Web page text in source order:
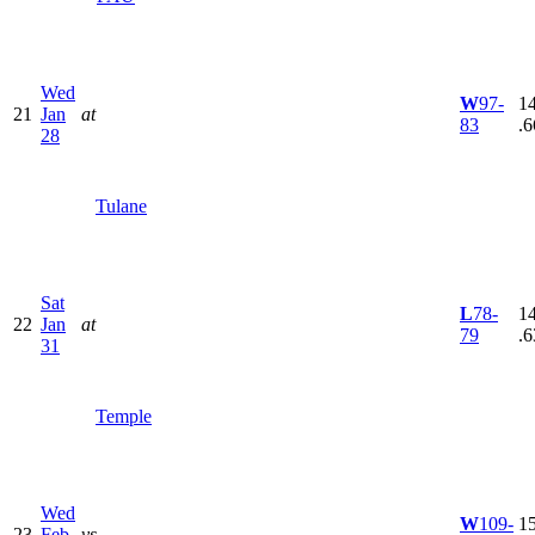
21
Wed
Jan
28
at
Tulane
W97-
83
22
Sat
Jan
31
at
Temple
L78-
79
Wed
W109-